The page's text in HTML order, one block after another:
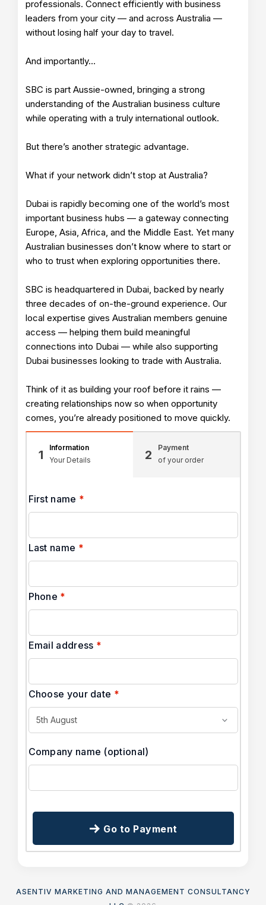
professionals. Connect efficiently with business
leaders from your city — and across Australia —
without losing half your day to travel.
And importantly…
SBC is part Aussie-owned, bringing a strong
understanding of the Australian business culture
while operating with a truly international outlook.
But there’s another strategic advantage.
What if your network didn’t stop at Australia?
Dubai is rapidly becoming one of the world’s most
important business hubs — a gateway connecting
Europe, Asia, Africa, and the Middle East. Yet many
Australian businesses don’t know where to start or
who to trust when exploring opportunities there.
SBC is headquartered in Dubai, backed by nearly
three decades of on-the-ground experience. Our
local expertise gives Australian members genuine
access — helping them build meaningful
connections into Dubai — while also supporting
Dubai businesses looking to trade with Australia.
Think of it as building your roof before it rains —
creating relationships now so when opportunity
comes, you’re already positioned to move quickly.
1
Information
Your Details
2
Payment
of your order
First name *
Last name *
Phone *
Email address *
Choose your date *
Company name (optional)
Go to Payment
ASENTIV MARKETING AND MANAGEMENT CONSULTANCY